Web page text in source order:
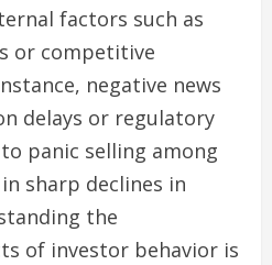
factors such as
or competitive
negative news
delays or regulatory
panic selling among
sharp declines in
the
of investor behavior is